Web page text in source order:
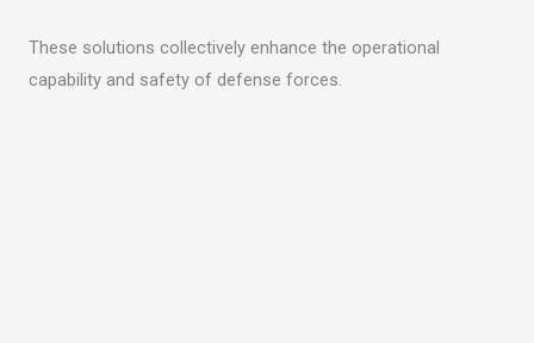
These solutions collectively enhance the operational
capability and safety of defense forces.